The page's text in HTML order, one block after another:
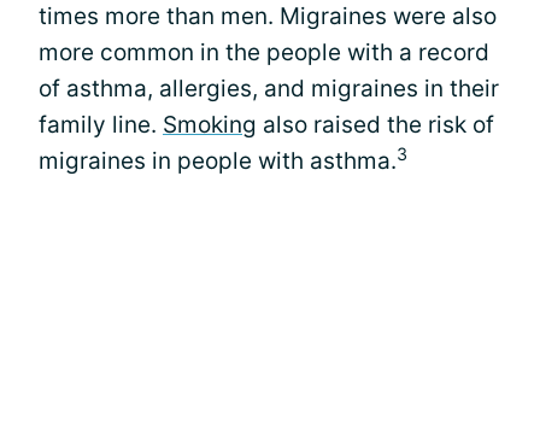
times more than men. Migraines were also
more common in the people with a record
of asthma, allergies, and migraines in their
family line. Smoking also raised the risk of
migraines in people with asthma.3